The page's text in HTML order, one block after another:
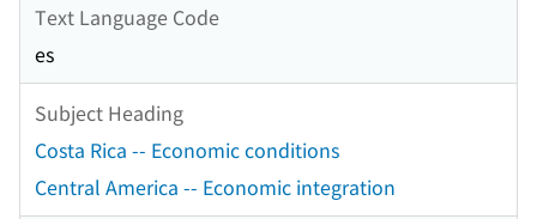
Text Language Code
es
Subject Heading
Costa Rica -- Economic conditions
Central America -- Economic integration